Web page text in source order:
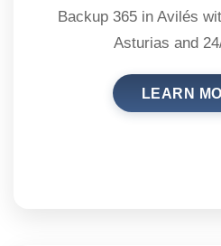
Backup 365 in Avilés
Asturias and
LEARN